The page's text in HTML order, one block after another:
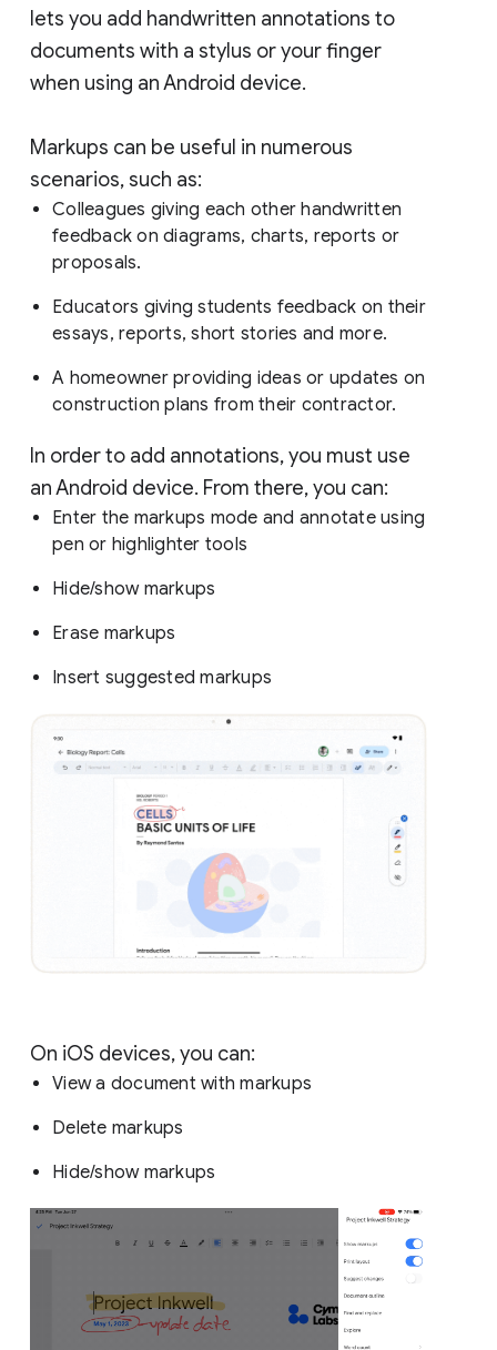
lets you add handwritten annotations to
documents with a stylus or your finger
when using an Android device.
Markups can be useful in numerous
scenarios, such as:
Colleagues giving each other handwritten
feedback on diagrams, charts, reports or
proposals.
Educators giving students feedback on their
essays, reports, short stories and more.
A homeowner providing ideas or updates on
construction plans from their contractor.
In order to add annotations, you must use
an Android device. From there, you can:
Enter the markups mode and annotate using
pen or highlighter tools
Hide/show markups
Erase markups
Insert suggested markups
On iOS devices, you can:
View a document with markups
Delete markups
Hide/show markups